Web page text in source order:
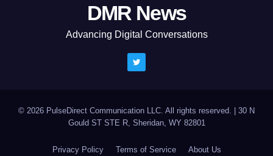
DMR News
Advancing Digital Conversations
© 2026 PulseDirect Communication LLC. All rights reserved.
30 N
Gould ST STE R, Sheridan, WY 82801
Privacy Policy Terms of Service About Us